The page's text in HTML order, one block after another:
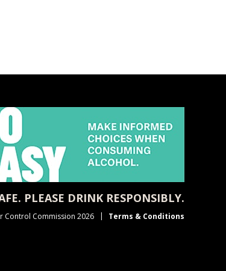
PLEASE DRINK RESPONSIBLY.
Control Commission 2026 Terms & Conditions